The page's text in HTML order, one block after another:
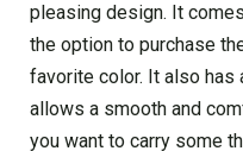
pleasing design. It
the option to purchase
favorite color. It also has
allows a smooth and
you want to carry some